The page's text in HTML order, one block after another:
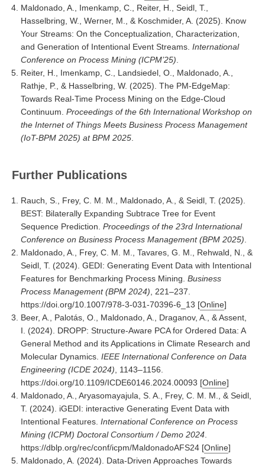
Maldonado, A., Imenkamp, C., Reiter, H., Seidl, T.,
Hasselbring, W., Werner, M., & Koschmider, A. (2025). Know
Your Streams: On the Conceptualization, Characterization,
and Generation of Intentional Event Streams.International
Conference on Process Mining (ICPM’25)
Reiter, H., Imenkamp, C., Landsiedel, O., Maldonado, A.,
Rathje, P., & Hasselbring, W. (2025). The PM-EdgeMap:
Towards Real-Time Process Mining on the Edge-Cloud
Continuum.Proceedings of the 6th International Workshop on
the Internet of Things Meets Business Process Management
(IoT-BPM 2025) at BPM 2025
Further Publications
Rauch, S., Frey, C. M. M., Maldonado, A., & Seidl, T. (2025).
BEST: Bilaterally Expanding Subtrace Tree for Event
Sequence Prediction.Proceedings of the 23rd International
Conference on Business Process Management (BPM 2025)
Maldonado, A., Frey, C. M. M., Tavares, G. M., Rehwald, N., &
Seidl, T. (2024). GEDI: Generating Event Data with Intentional
Features for Benchmarking Process Mining.Business
Process Management (BPM 2024) , 221–237.
https://doi.org/10.1007/978-3-031-70396-6_13 [Online]
Beer, A., Palotás, O., Maldonado, A., Draganov, A., & Assent,
I. (2024). DROPP: Structure-Aware PCA for Ordered Data: A
General Method and its Applications in Climate Research and
Molecular Dynamics.IEEE International Conference on Data
Engineering (ICDE 2024) , 1143–1156.
https://doi.org/10.1109/ICDE60146.2024.00093 [Online]
Maldonado, A., Aryasomayajula, S. A., Frey, C. M. M., & Seidl,
T. (2024). iGEDI: interactive Generating Event Data with
Intentional Features.International Conference on Process
Mining (ICPM) Doctoral Consortium / Demo 2024
https://dblp.org/rec/conf/icpm/MaldonadoAFS24 [Online]
Maldonado, A. (2024). Data-Driven Approaches Towards